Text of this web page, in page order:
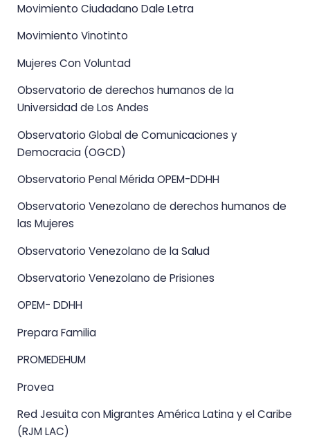
Movimiento Ciudadano Dale Letra
Movimiento Vinotinto
Mujeres Con Voluntad
Observatorio de derechos humanos de la
Universidad de Los Andes
Observatorio Global de Comunicaciones y
Democracia (OGCD)
Observatorio Penal Mérida OPEM-DDHH
Observatorio Venezolano de derechos humanos de
las Mujeres
Observatorio Venezolano de la Salud
Observatorio Venezolano de Prisiones
OPEM- DDHH
Prepara Familia
PROMEDEHUM
Provea
Red Jesuita con Migrantes América Latina y el Caribe
(RJM LAC)